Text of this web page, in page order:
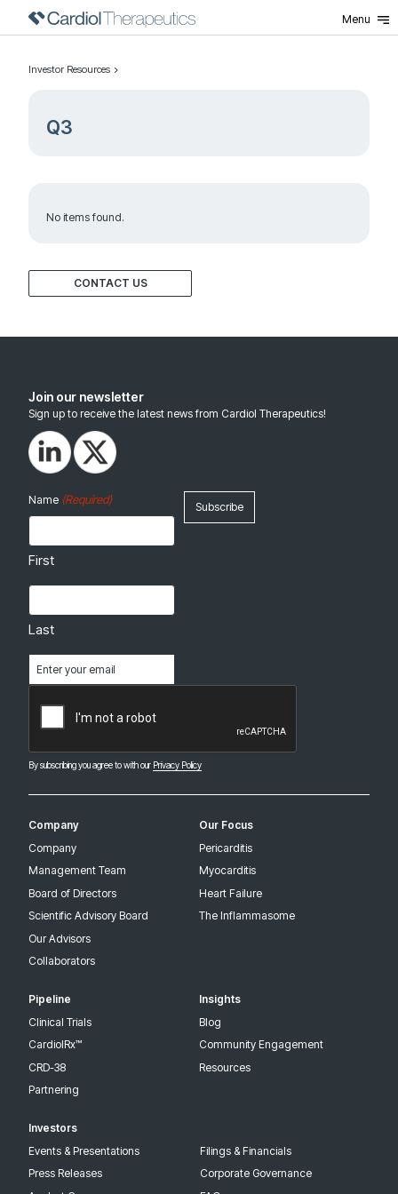
Menu
CONTACT US
Investor Resources
Q3
No items found.
Join our newsletter
Sign up to receive the latest news from Cardiol Therapeutics!
By subscribing you agree to with our Privacy Policy
Name (Required)
First
Last
(Required)
Company
Company
Management Team
Board of Directors
Scientific Advisory Board
Our Advisors
Collaborators
Our Focus
Pericarditis
Myocarditis
Heart Failure
The Inflammasome
Pipeline
Clinical Trials
CardiolRx™
CRD-38
Partnering
Insights
Blog
Community Engagement
Resources
Investors
Events & Presentations
Press Releases
Filings & Financials
Corporate Governance